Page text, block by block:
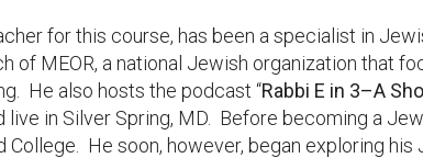
for this course, has been a specialist in
of MEOR, a national Jewish organization that
He also hosts the podcast “Rabbi E in 3–A
live in Silver Spring, MD. Before becoming a
College. He soon, however, began exploring